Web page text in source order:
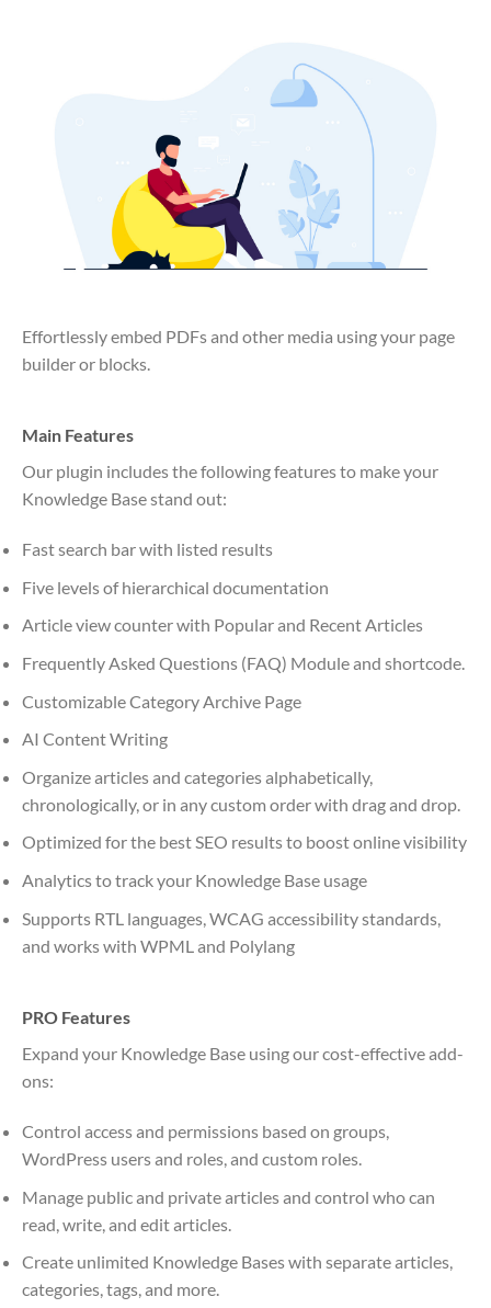
Effortlessly embed PDFs and other media using your page
builder or blocks.
Main Features
Our plugin includes the following features to make your
Knowledge Base stand out:
Fast search bar with listed results
Five levels of hierarchical documentation
Article view counter with Popular and Recent Articles
Frequently Asked Questions (FAQ) Module and shortcode.
Customizable Category Archive Page
AI Content Writing
Organize articles and categories alphabetically,
chronologically, or in any custom order with drag and drop.
Optimized for the best SEO results to boost online visibility
Analytics to track your Knowledge Base usage
Supports RTL languages, WCAG accessibility standards,
and works with WPML and Polylang
PRO Features
Expand your Knowledge Base using our cost-effective add-
ons:
Control access and permissions based on groups,
WordPress users and roles, and custom roles.
Manage public and private articles and control who can
read, write, and edit articles.
Create unlimited Knowledge Bases with separate articles,
categories, tags, and more.